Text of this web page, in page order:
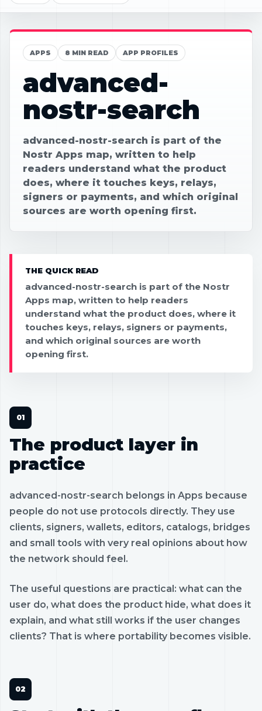
APPS 8 MIN READ APP PROFILES
advanced-
nostr-search
advanced-nostr-search is part of the
Nostr Apps map, written to help
readers understand what the product
does, where it touches keys, relays,
signers or payments, and which original
sources are worth opening first.
THE QUICK READ
advanced-nostr-search is part of the Nostr
Apps map, written to help readers
understand what the product does, where it
touches keys, relays, signers or payments,
and which original sources are worth
opening first.
The product layer in
practice
advanced-nostr-search belongs in Apps because
people do not use protocols directly. They use
clients, signers, wallets, editors, catalogs, bridges
and small tools with very real opinions about how
the network should feel.
The useful questions are practical: what can the
user do, what does the product hide, what does it
explain, and what still works if the user changes
clients? That is where portability becomes visible.